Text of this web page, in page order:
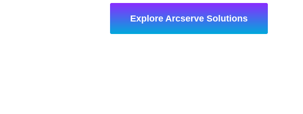
Explore Arcserve Solutions